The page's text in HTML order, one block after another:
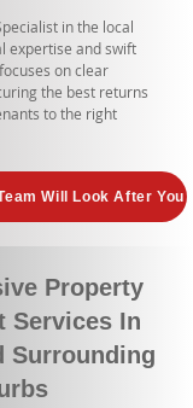
in the local
expertise and swift
on clear
the best returns
to the right
Will Look After You
Property
Services In
Surrounding